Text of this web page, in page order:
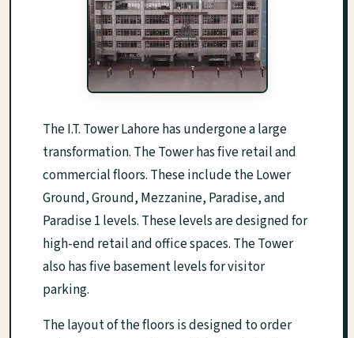
The I.T. Tower Lahore has undergone a large
transformation. The Tower has five retail and
commercial floors. These include the Lower
Ground, Ground, Mezzanine, Paradise, and
Paradise 1 levels. These levels are designed for
high-end retail and office spaces. The Tower
also has five basement levels for visitor
parking.
The layout of the floors is designed to order